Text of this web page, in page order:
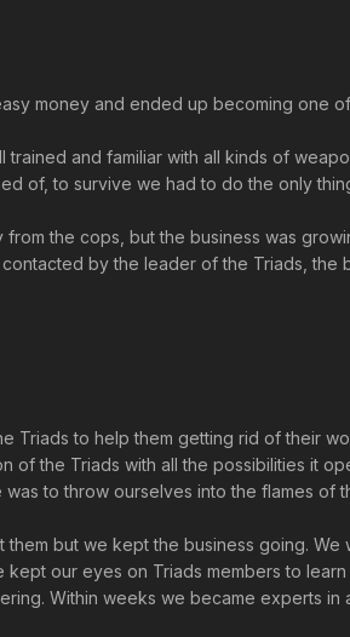
money and ended up becoming one
and familiar with all kinds of
of, to survive we had to do the only
the cops, but the business was
by the leader of the Triads, the
to help them getting rid of their
the Triads with all the possibilities it
to throw ourselves into the flames of
but we kept the business going.
our eyes on Triads members to
Within weeks we became experts in